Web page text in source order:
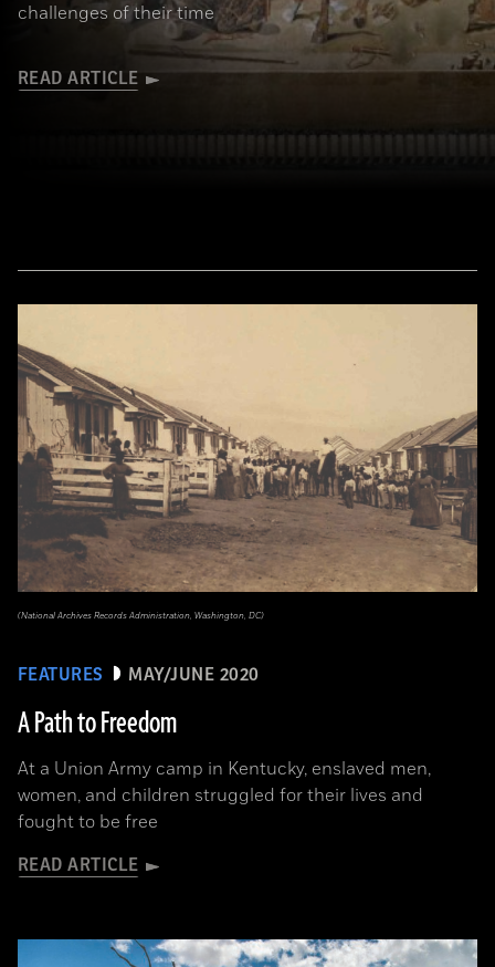
challenges of their time
READ ARTICLE
FEATURES MAY/JUNE 2020
A Path to Freedom
At a Union Army camp in Kentucky, enslaved men,
women, and children struggled for their lives and
fought to be free
READ ARTICLE
(National Archives Records Administration, Washington, DC)